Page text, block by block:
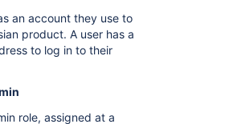
an account they use to
product. A user has a
to log in to their
role, assigned at a